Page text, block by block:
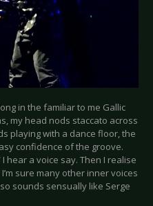
in the familiar to me Gallic
my head nods staccato across
playing with a dance floor, the
confidence of the groove.
I hear a voice say. Then I realise
I’m sure many other inner voices
sounds sensually like Serge